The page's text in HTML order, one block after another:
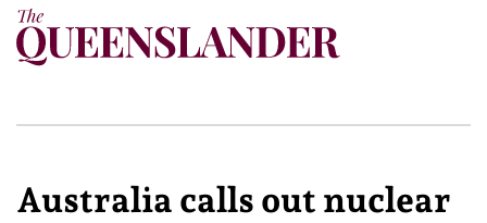
Australia calls out nuclear